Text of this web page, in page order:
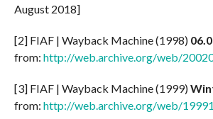
August 2018]
[2] FIAF | Wayback Machine (1998)
from: http://web.archive.org/web/
[3] FIAF | Wayback Machine (1999)
from: http://web.archive.org/web/